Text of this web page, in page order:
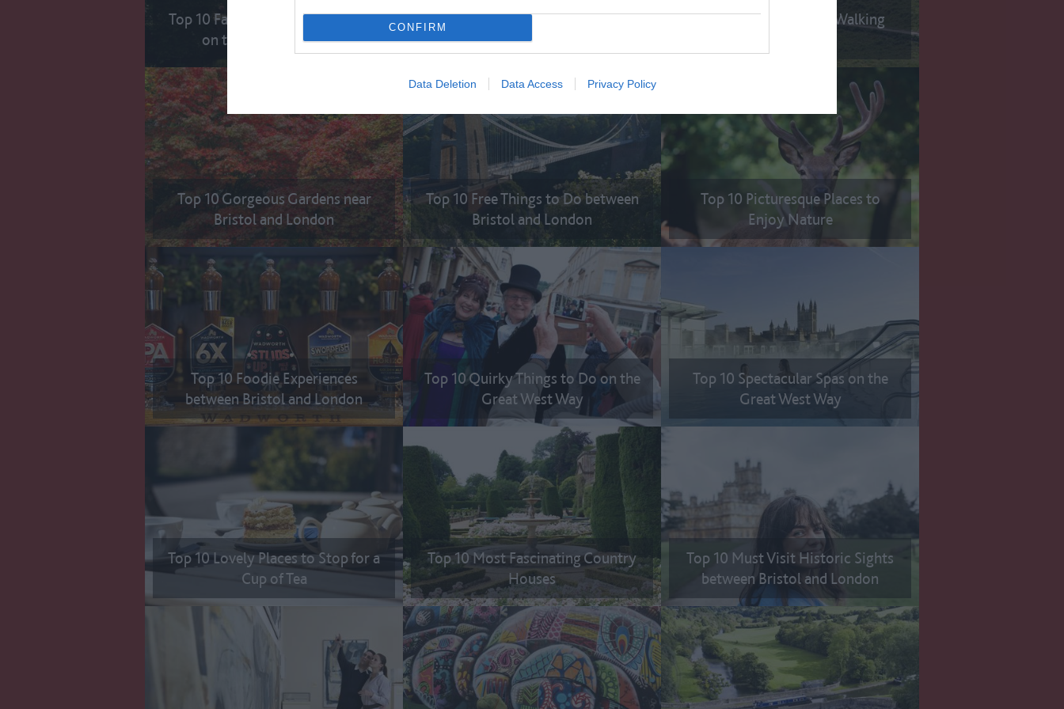
CONFIRM
Data Deletion Data Access Privacy Policy
Top 10 Famous Filming Locations
on the Great West Way
Top 10 Spectacular Views
Top 10 Long Distance Walking
Top 10 Gorgeous Gardens near
Bristol and London
Top 10 Free Things to Do between
Bristol and London
Top 10 Picturesque Places to
Enjoy Nature
Top 10 Foodie Experiences
between Bristol and London
Top 10 Quirky Things to Do on the
Great West Way
Top 10 Spectacular Spas on the
Great West Way
Top 10 Lovely Places to Stop for a
Cup of Tea
Top 10 Most Fascinating Country
Houses
Top 10 Must Visit Historic Sights
between Bristol and London